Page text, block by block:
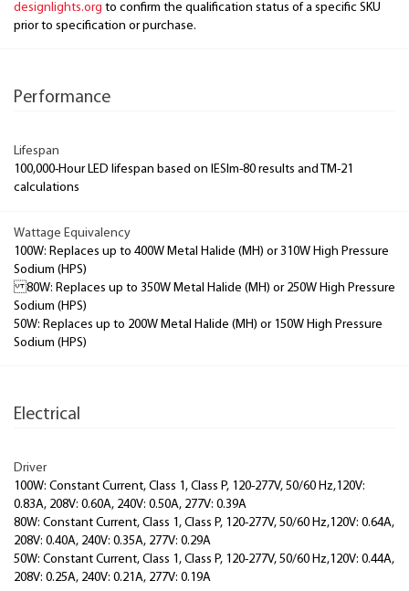
designlights.org to confirm the qualification status of a specific SKU
prior to specification or purchase.
Performance
Lifespan
100,000-Hour LED lifespan based on IESlm-80 results and TM-21
calculations
Wattage Equivalency
100W: Replaces up to 400W Metal Halide (MH) or 310W High Pressure
Sodium (HPS)
80W: Replaces up to 350W Metal Halide (MH) or 250W High Pressure
Sodium (HPS)
50W: Replaces up to 200W Metal Halide (MH) or 150W High Pressure
Sodium (HPS)
Electrical
Driver
100W: Constant Current, Class 1, Class P, 120-277V, 50/60 Hz,120V:
0.83A, 208V: 0.60A, 240V: 0.50A, 277V: 0.39A
80W: Constant Current, Class 1, Class P, 120-277V, 50/60 Hz,120V: 0.64A,
208V: 0.40A, 240V: 0.35A, 277V: 0.29A
50W: Constant Current, Class 1, Class P, 120-277V, 50/60 Hz,120V: 0.44A,
208V: 0.25A, 240V: 0.21A, 277V: 0.19A